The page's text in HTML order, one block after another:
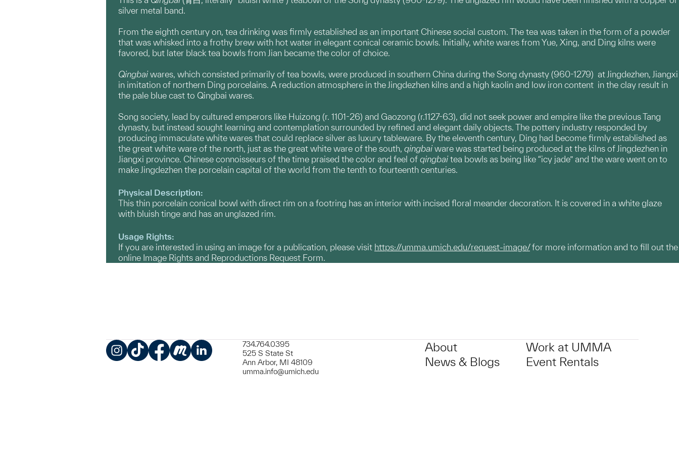
silver metal band.
From the eighth century on, tea drinking was firmly established as an important Chinese social custom. The tea was taken in the form of a powder
that was whisked into a frothy brew with hot water in elegant conical ceramic bowls. Initially, white wares from Yue, Xing, and Ding kilns were
favored, but later black tea bowls from Jian became the color of choice.
Qingbai wares, which consisted primarily of tea bowls, were produced in southern China during the Song dynasty (960-1279) at Jingdezhen, Jiangxi
in imitation of northern Ding porcelains. A reduction atmosphere in the Jingdezhen kilns and a high kaolin and low iron content in the clay result in
the pale blue cast to Qingbai wares.
Song society, lead by cultured emperors like Huizong (r. 1101-26) and Gaozong (r.1127-63), did not seek power and empire like the previous Tang
dynasty, but instead sought learning and contemplation surrounded by refined and elegant daily objects. The pottery industry responded by
producing immaculate white wares that could replace silver as luxury tableware. By the eleventh century, Ding had become firmly established as
the great white ware of the north, just as the great white ware of the south, qingbai ware was started being produced at the kilns of Jingdezhen in
Jiangxi province. Chinese connoisseurs of the time praised the color and feel of qingbai tea bowls as being like “icy jade” and the ware went on to
make Jingdezhen the porcelain capital of the world from the tenth to fourteenth centuries.
Physical Description:
This thin porcelain conical bowl with direct rim on a footring has an interior with incised floral meander decoration. It is covered in a white glaze
with bluish tinge and has an unglazed rim.
Usage Rights:
If you are interested in using an image for a publication, please visit https://umma.umich.edu/request-image/for more information and to fill out the
online Image Rights and Reproductions Request Form.
734.764.0395
525 S State St
Ann Arbor, MI 48109
umma.info@umich.edu
About
News & Blogs
Work at UMMA
Event Rentals